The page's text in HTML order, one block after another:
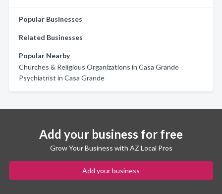
Popular Businesses
Related Businesses
Popular Nearby
Churches & Religious Organizations in Casa Grande
Psychiatrist in Casa Grande
Add your business for free
Grow Your Business with AZ Local Pros
Add your business